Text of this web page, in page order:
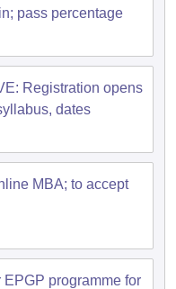
ManagerView All
to Study MBA in India
in India
pass percentage
Registration opens
dates
MBA; to accept
EPGP programme for